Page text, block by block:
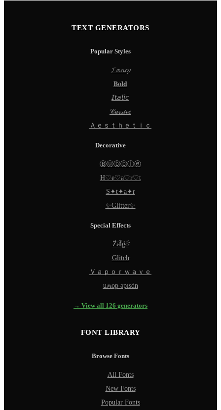
TEXT GENERATORS
Popular Styles
𝓕𝓪𝓷𝓬𝔂
𝐁𝐨𝐥𝐝
𝘐𝘵𝘢𝘭𝘪𝘤
𝒞𝓊𝓇𝓈𝒾𝓋𝑒
Ａｅｓｔｈｅｔｉｃ
Decorative
Ⓑⓤⓑⓑⓛⓔ
H♡e♡a♡r♡t
S✦t✦a✦r
✨Glitter✨
Special Effects
Z̵̈́ä̵̈́l̵̈́g̵̈́ö̵̈́
G̵l̵i̵t̵c̵h̵
Ｖａｐｏｒｗａｖｅ
uʍop ǝpısdn
→ View all 126 generators
FONT LIBRARY
Browse Fonts
All Fonts
New Fonts
Popular Fonts